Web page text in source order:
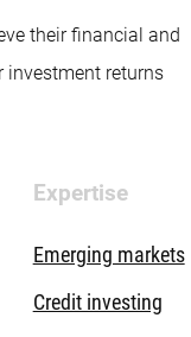
their financial and
investment returns
Expertise
Emerging markets
Credit investing